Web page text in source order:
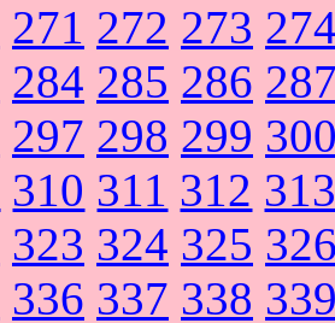
271 272 273
284 285 286
297 298 299
310 311 312
323 324 325
336 337 338